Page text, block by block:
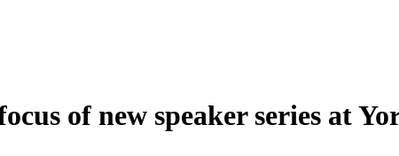
of new speaker series at